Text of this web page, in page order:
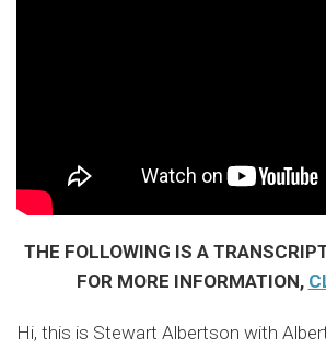
THE FOLLOWING IS A
FOR MORE INFORMATION,
Hi, this is Stewart Albertson with